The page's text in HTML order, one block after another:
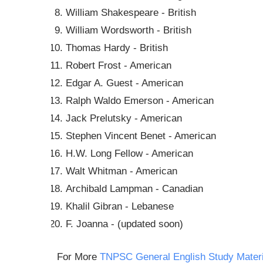
William Shakespeare - British
William Wordsworth - British
Thomas Hardy - British
Robert Frost - American
Edgar A. Guest - American
Ralph Waldo Emerson - American
Jack Prelutsky - American
Stephen Vincent Benet - American
H.W. Long Fellow - American
Walt Whitman - American
Archibald Lampman - Canadian
Khalil Gibran - Lebanese
F. Joanna - (updated soon)
For More TNPSC General English Study